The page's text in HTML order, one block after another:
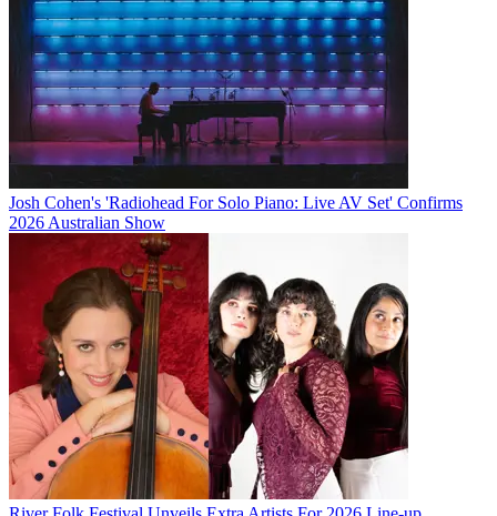
Josh Cohen's 'Radiohead For Solo Piano: Live AV Set' Confirms
2026 Australian Show